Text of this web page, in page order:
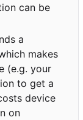
can be
a
makes
(e.g. your
to get a
device
on